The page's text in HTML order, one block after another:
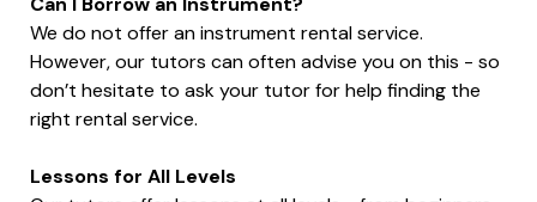
We do not offer an instrument rental service.
However, our tutors can often advise you on this - so
don’t hesitate to ask your tutor for help finding the
right rental service.
Lessons for All Levels